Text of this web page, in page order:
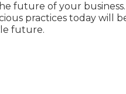
future of your business.
practices today will
future.